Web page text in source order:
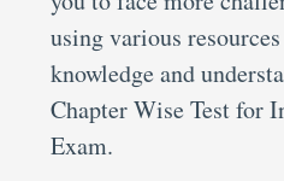
using various
knowledge and
Chapter Wise Test for
Exam.